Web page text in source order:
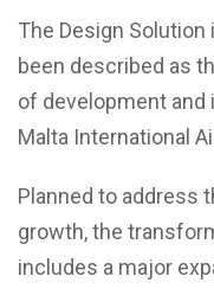
The Design Solution
been described as
of development and
Malta International
Planned to address
growth, the
includes a major